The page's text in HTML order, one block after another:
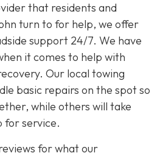
that residents and
turn to for help, we offer
support 24/7. We have
it comes to help with
Our local towing
basic repairs on the spot so
while others will take
for service.
for what our